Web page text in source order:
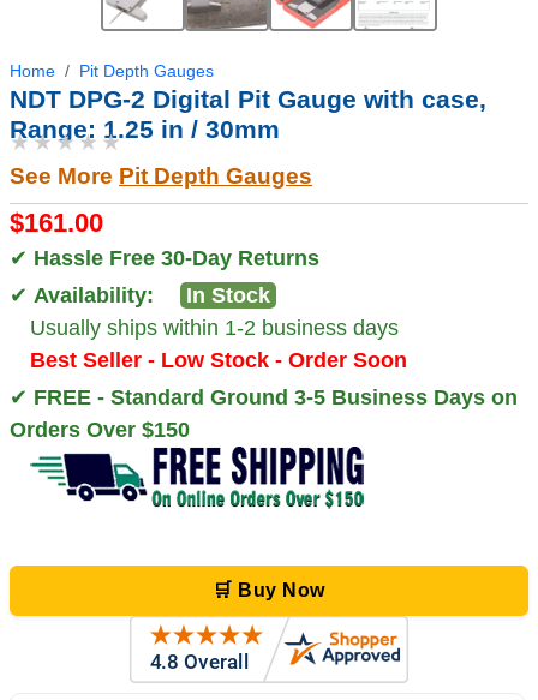
Home Pit Depth Gauges
NDT DPG-2 Digital Pit Gauge with case,
Range: 1.25 in / 30mm
★★★★★
See More Pit Depth Gauges
$161.00
✔ Hassle Free 30-Day Returns
✔ Availability:
In Stock
Usually ships within 1-2 business days
Best Seller - Low Stock - Order Soon
✔ FREE - Standard Ground 3-5 Business Days on
Orders Over $150
🛒 Buy Now